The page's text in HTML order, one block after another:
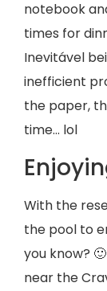
notebook
times for
Inevitável
inefficient
the paper,
time... lol
With the
the pool to
you know?
near the